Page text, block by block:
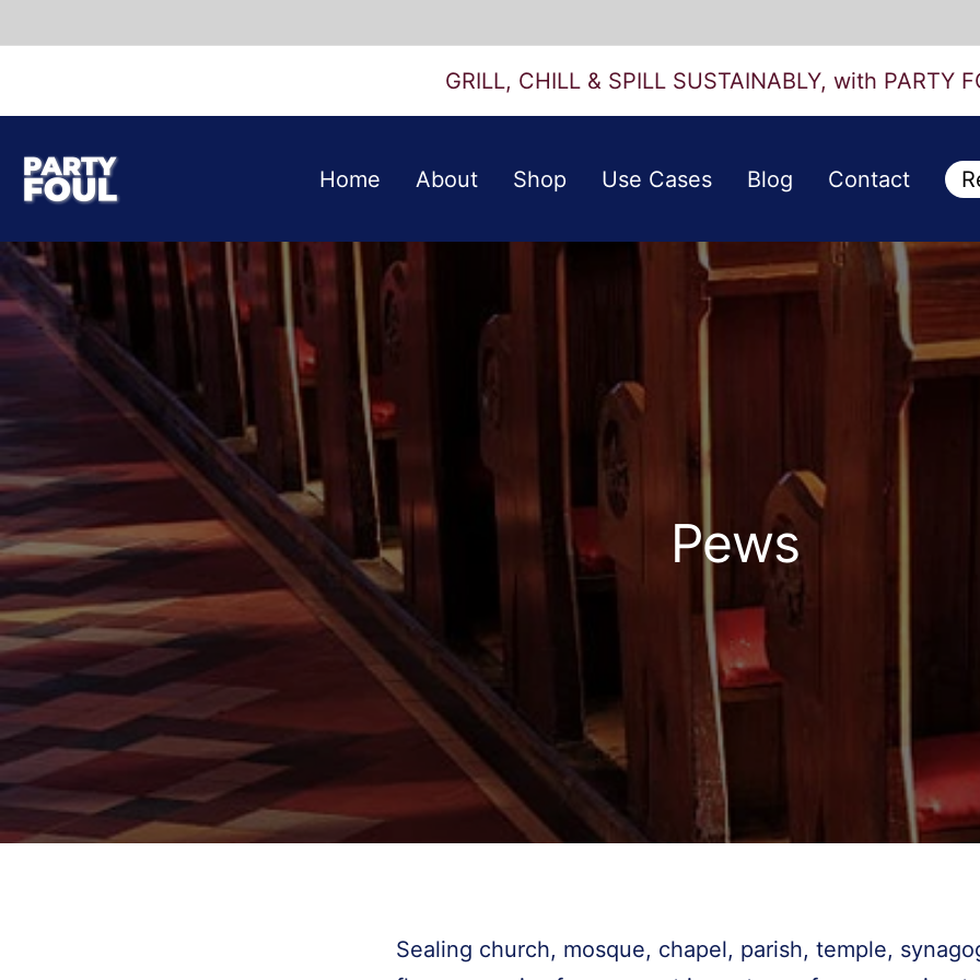
to
GRILL, CHILL & SPILL SUSTAINABLY, with PARTY
Home About Shop Use Cases Blog Contact
Party
Foul
Pews
Sealing church, mosque, chapel, parish, temple,